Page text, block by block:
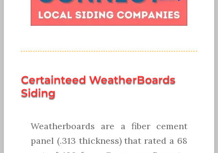
Certainteed WeatherBoards
Siding
Weatherboards are a fiber cement
panel (.313 thickness) that rated a 68